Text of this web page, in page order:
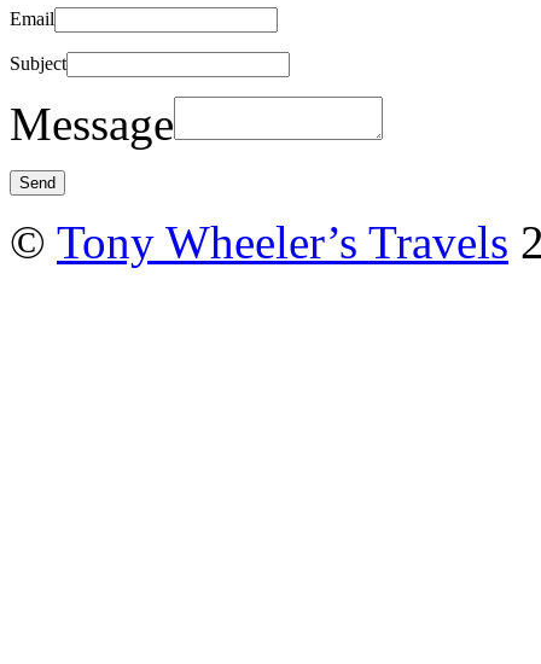
Email
Subject
Message
© Tony Wheeler’s Travels